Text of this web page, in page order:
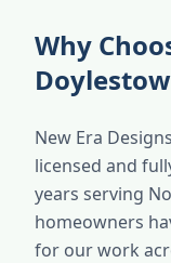
Why
New Era
licensed and
years serving
homeowners
for our work